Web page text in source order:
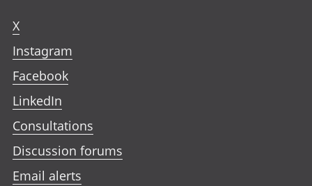
X
Instagram
Facebook
LinkedIn
Consultations
Discussion forums
Email alerts